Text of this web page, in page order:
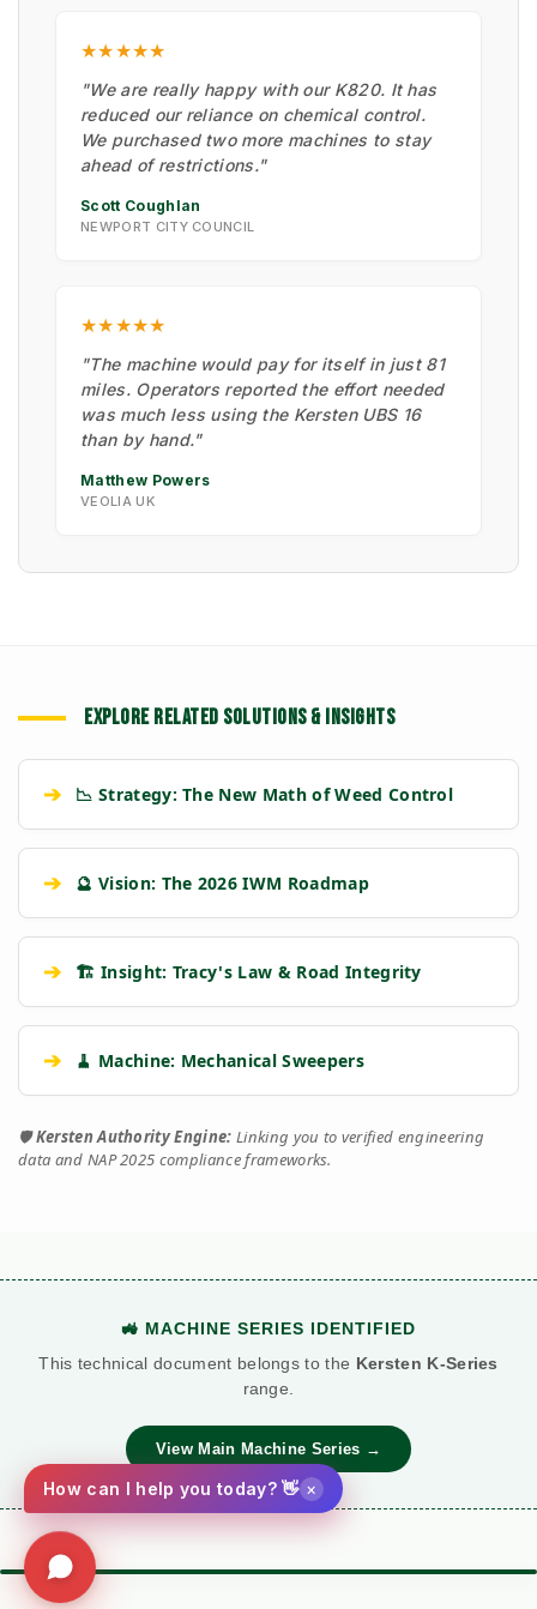
★★★★★
"We are really happy with our K820. It has
reduced our reliance on chemical control.
We purchased two more machines to stay
ahead of restrictions."
Scott Coughlan
NEWPORT CITY COUNCIL
★★★★★
"The machine would pay for itself in just 81
miles. Operators reported the effort needed
was much less using the Kersten UBS 16
than by hand."
Matthew Powers
VEOLIA UK
EXPLORE RELATED SOLUTIONS & INSIGHTS
➔ 📉 Strategy: The New Math of Weed Control
➔ 🔮 Vision: The 2026 IWM Roadmap
➔ 🏗️ Insight: Tracy's Law & Road Integrity
➔ 🧹 Machine: Mechanical Sweepers
🛡️Kersten Authority Engine: Linking you to verified engineering
data and NAP 2025 compliance frameworks.
🚜 MACHINE SERIES IDENTIFIED
This technical document belongs to the Kersten K-Series
range.
View Main Machine Series →
⚙️ TORQUE BATTLE: DIESEL VS. PETROL
How can I help you today? 👋 ×